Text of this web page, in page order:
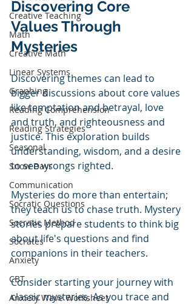
Creative Teaching
Math
Creative Math
Linear Systems
Graphing
Reading Comprehension
Reading Strategies
Seasonal
Snow Days
Communication
Socratic Questions
Socratic Method
Socrates
Anxiety
CBT
Anxiety Wave Worksheet
Discovering Core
Values Through
Mysteries
Discovering themes can lead to
bigger discussions about core values
like temptation and betrayal, love
and truth, and righteousness and
justice. This exploration builds
understanding, wisdom, and a desire
to see wrongs righted.
Mysteries do more than entertain;
they teach us to chase truth. Mystery
stories prepare students to think big
about life's questions and find
companions in their teachers.
Consider starting your journey with
classic mysteries. As you trace and